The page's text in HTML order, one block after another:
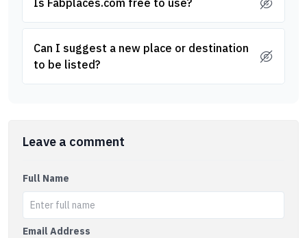
Can I suggest a new place or destination
to be listed?
Leave a comment
Full Name
Email Address